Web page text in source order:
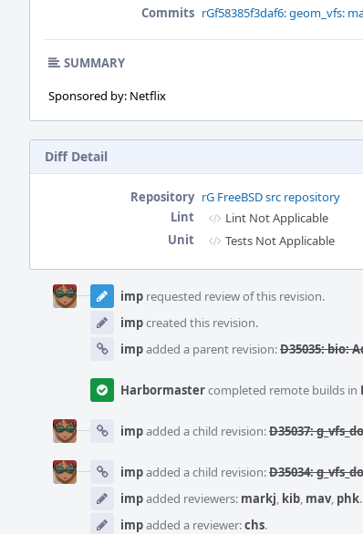
Commits rGf58385f3daf6: geom_vfs:
SUMMARY
Sponsored by: Netflix
Diff Detail
Repository rG FreeBSD src repository
Lint
Lint Not Applicable
Unit
Tests Not Applicable
Timeline
imp requested review of this revision.
impcreated this revision.
impadded a parent revision:D35035: bio:
Harbormastercompleted remote builds in
impadded a child revision:D35037:
impadded a child revision:D35034:
impadded reviewers: markj, kib, mav, phk.
impadded a reviewer:chs.